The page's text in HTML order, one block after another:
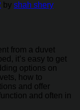
by shah shery
from a duvet
it’s easy to get
options on
how to
and offer
and often in